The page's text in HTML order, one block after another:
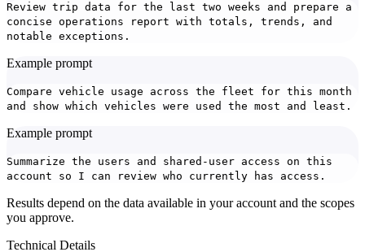
Review trip data for the last two weeks and prepare a
concise operations report with totals, trends, and
notable exceptions.
Example prompt
Compare vehicle usage across the fleet for this month
and show which vehicles were used the most and least.
Example prompt
Summarize the users and shared-user access on this
account so I can review who currently has access.
Results depend on the data available in your account and the scopes
you approve.
Technical Details